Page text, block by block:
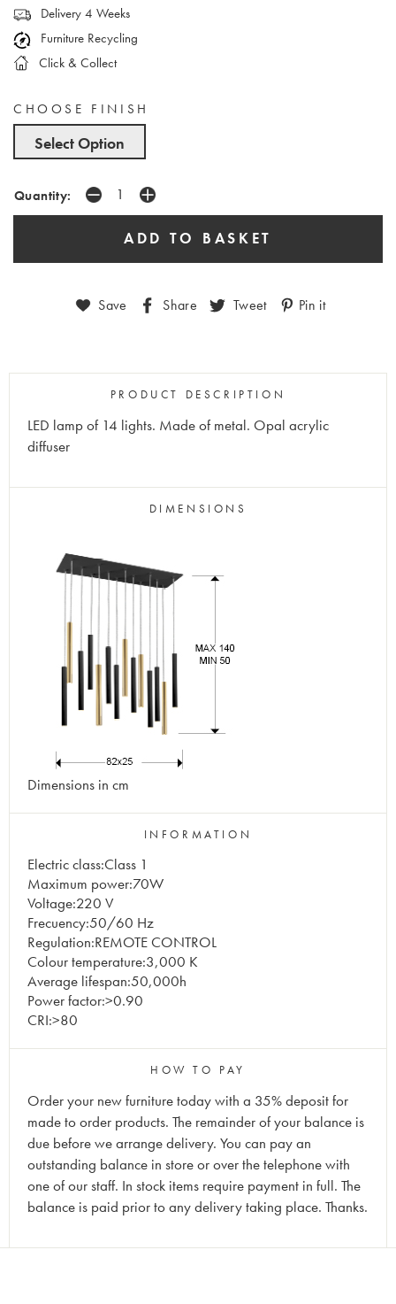
Delivery 4 Weeks
Furniture Recycling
Click & Collect
CHOOSE FINISH
Select Option
Quantity:
Save Share Tweet Pin it
PRODUCT DESCRIPTION
LED lamp of 14 lights. Made of metal. Opal acrylic
diffuser
DIMENSIONS
Dimensions in cm
INFORMATION
Electric class:Class 1
Maximum power:70W
Voltage:220 V
Frecuency:50/60 Hz
Regulation:REMOTE CONTROL
Colour temperature:3,000 K
Average lifespan:50,000h
Power factor:>0.90
CRI:>80
HOW TO PAY
Order your new furniture today with a 35% deposit for
made to order products. The remainder of your balance is
due before we arrange delivery. You can pay an
outstanding balance in store or over the telephone with
one of our staff. In stock items require payment in full. The
balance is paid prior to any delivery taking place. Thanks.